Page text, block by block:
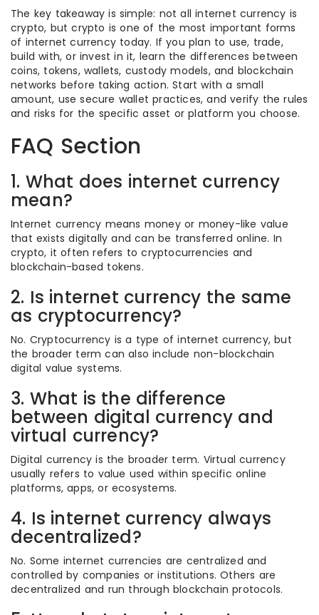
The key takeaway is simple: not all internet currency is
crypto, but crypto is one of the most important forms
of internet currency today. If you plan to use, trade,
build with, or invest in it, learn the differences between
coins, tokens, wallets, custody models, and blockchain
networks before taking action. Start with a small
amount, use secure wallet practices, and verify the rules
and risks for the specific asset or platform you choose.
FAQ Section
1. What does internet currency
mean?
Internet currency means money or money-like value
that exists digitally and can be transferred online. In
crypto, it often refers to cryptocurrencies and
blockchain-based tokens.
2. Is internet currency the same
as cryptocurrency?
No. Cryptocurrency is a type of internet currency, but
the broader term can also include non-blockchain
digital value systems.
3. What is the difference
between digital currency and
virtual currency?
Digital currency is the broader term. Virtual currency
usually refers to value used within specific online
platforms, apps, or ecosystems.
4. Is internet currency always
decentralized?
No. Some internet currencies are centralized and
controlled by companies or institutions. Others are
decentralized and run through blockchain protocols.